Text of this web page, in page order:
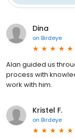
Dina
on Birdeye
Alan guided us
process with
work with him.
Kristel F.
on Birdeye